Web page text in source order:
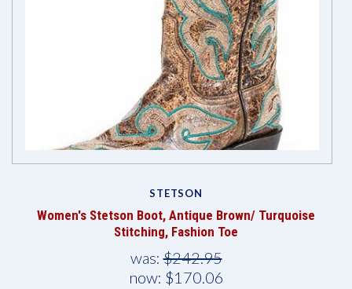
STETSON
Women's Stetson Boot, Antique Brown/ Turquoise
Stitching, Fashion Toe
was:$242.95
now: $170.06